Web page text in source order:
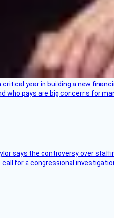
year in building a new
who pays are big concerns for
says the controversy over
call for a congressional